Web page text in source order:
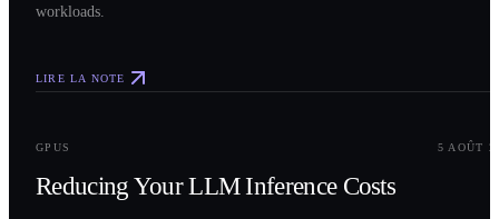
workloads.
LIRE LA NOTE
GPUS 5 AOÛT
Reducing Your LLM Inference Costs